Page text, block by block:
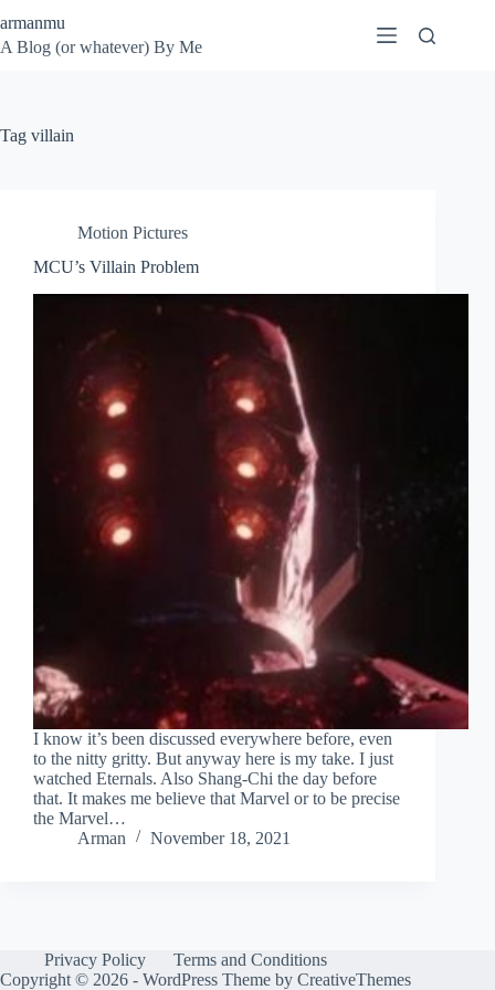
to
content
armanmu
A Blog (or whatever) By Me
Tag villain
Motion Pictures
MCU’s Villain Problem
I know it’s been discussed everywhere before, even
to the nitty gritty. But anyway here is my take. I just
watched Eternals. Also Shang-Chi the day before
that. It makes me believe that Marvel or to be precise
the Marvel…
Arman
November 18, 2021
Privacy Policy
Terms and Conditions
Copyright © 2026 - WordPress Theme by CreativeThemes